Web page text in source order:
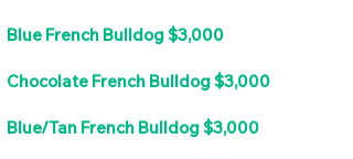
Blue French Bulldog $3,000
Chocolate French Bulldog $3,000
Blue/Tan French Bulldog $3,000